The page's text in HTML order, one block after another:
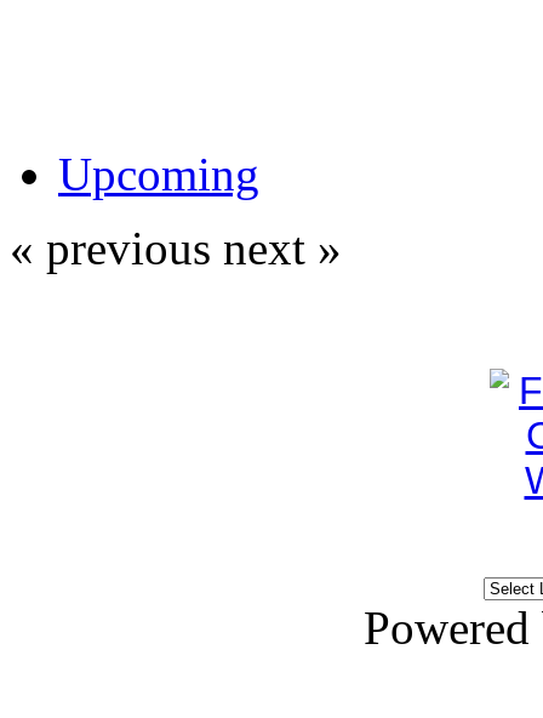
Upcoming
« previous next »